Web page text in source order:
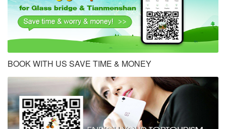
BOOK WITH US SAVE TIME & MONEY